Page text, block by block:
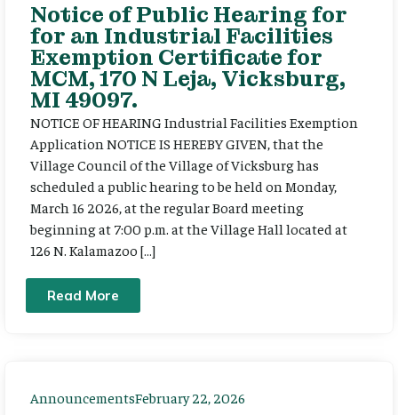
Notice of Public Hearing for
for an Industrial Facilities
Exemption Certificate for
MCM, 170 N Leja, Vicksburg,
MI 49097.
NOTICE OF HEARING Industrial Facilities Exemption
Application NOTICE IS HEREBY GIVEN, that the
Village Council of the Village of Vicksburg has
scheduled a public hearing to be held on Monday,
March 16 2026, at the regular Board meeting
beginning at 7:00 p.m. at the Village Hall located at
126 N. Kalamazoo […]
Read More
AnnouncementsFebruary 22, 2026